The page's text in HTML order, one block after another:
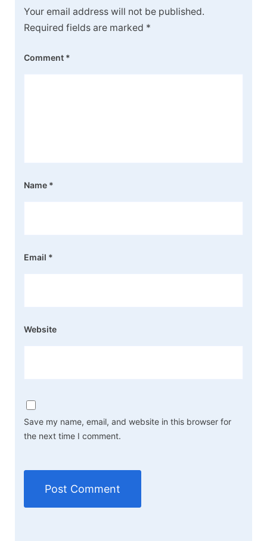
Your email address will not be published.
Required fields are marked *
Comment *
Name *
Email *
Website
Save my name, email, and website in this browser for
the next time I comment.